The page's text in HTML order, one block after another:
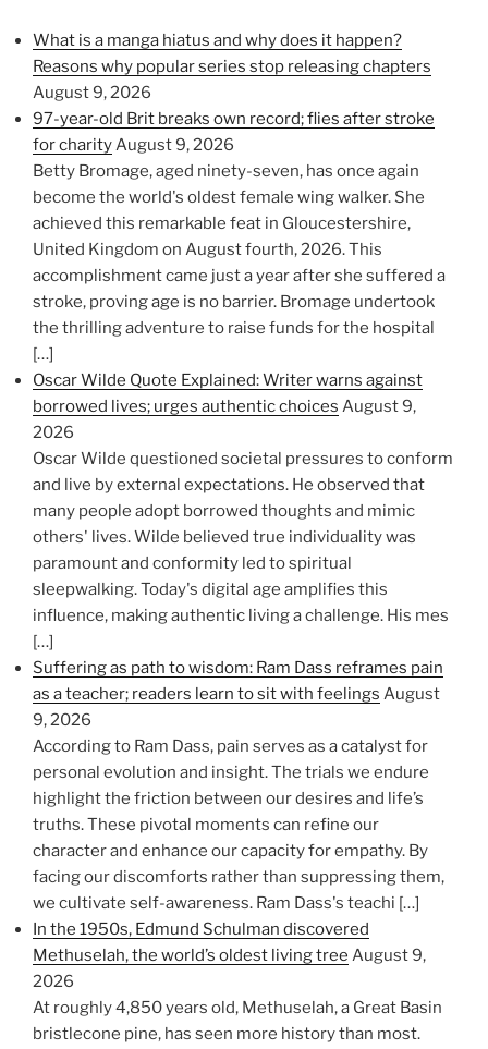
What is a manga hiatus and why does it happen?
Reasons why popular series stop releasing chapters
August 9, 2026
97-year-old Brit breaks own record; flies after stroke
for charityAugust 9, 2026
Betty Bromage, aged ninety-seven, has once again
become the world's oldest female wing walker. She
achieved this remarkable feat in Gloucestershire,
United Kingdom on August fourth, 2026. This
accomplishment came just a year after she suffered a
stroke, proving age is no barrier. Bromage undertook
the thrilling adventure to raise funds for the hospital
[…]
Oscar Wilde Quote Explained: Writer warns against
borrowed lives; urges authentic choices August 9,
2026
Oscar Wilde questioned societal pressures to conform
and live by external expectations. He observed that
many people adopt borrowed thoughts and mimic
others' lives. Wilde believed true individuality was
paramount and conformity led to spiritual
sleepwalking. Today's digital age amplifies this
influence, making authentic living a challenge. His mes
[…]
Suffering as path to wisdom: Ram Dass reframes pain
as a teacher; readers learn to sit with feelings August
9, 2026
According to Ram Dass, pain serves as a catalyst for
personal evolution and insight. The trials we endure
highlight the friction between our desires and life’s
truths. These pivotal moments can refine our
character and enhance our capacity for empathy. By
facing our discomforts rather than suppressing them,
we cultivate self-awareness. Ram Dass's teachi […]
In the 1950s, Edmund Schulman discovered
Methuselah, the world’s oldest living tree August 9,
2026
At roughly 4,850 years old, Methuselah, a Great Basin
bristlecone pine, has seen more history than most.